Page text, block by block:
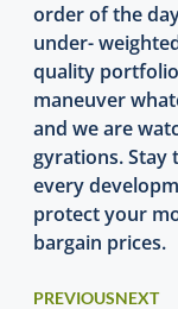
order of the
under-
quality
maneuver
and we are
gyrations. Stay
every
protect your
bargain prices.
PREVIOUSNEXT